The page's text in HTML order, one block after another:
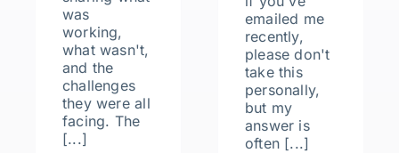
was
working,
what wasn't,
and the
challenges
they were all
facing. The
[...]
emailed me
recently,
please don't
take this
personally,
but my
answer is
often [...]